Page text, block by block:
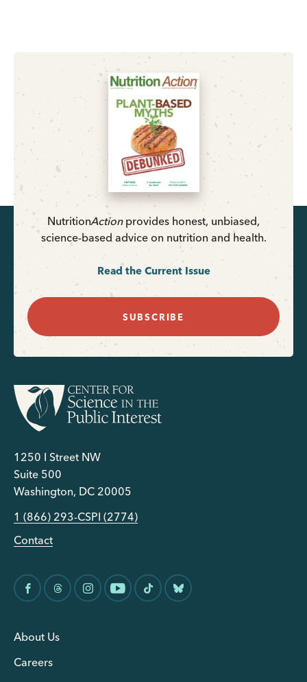
NutritionActionprovides honest, unbiased,
science-based advice on nutrition and health.
Read the Current Issue
SUBSCRIBE
1250 I Street NW
Suite 500
Washington, DC 20005
1 (866) 293-CSPI (2774)
Contact
About Us
Careers